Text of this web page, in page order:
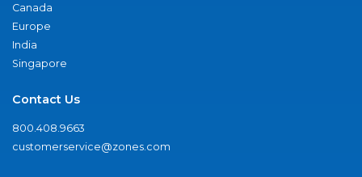
Canada
Europe
India
Singapore
Contact Us
800.408.9663
customerservice@zones.com